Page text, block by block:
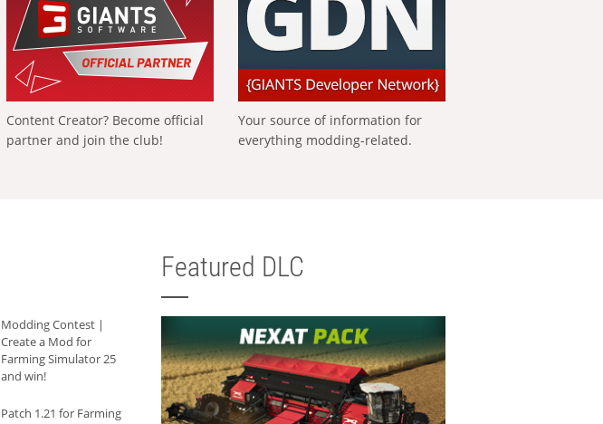
Content Creator? Become official
partner and join the club!
Your source of information for
everything modding-related.
Modding Contest |
Create a Mod for
Farming Simulator 25
and win!
Patch 1.21 for Farming
Featured DLC